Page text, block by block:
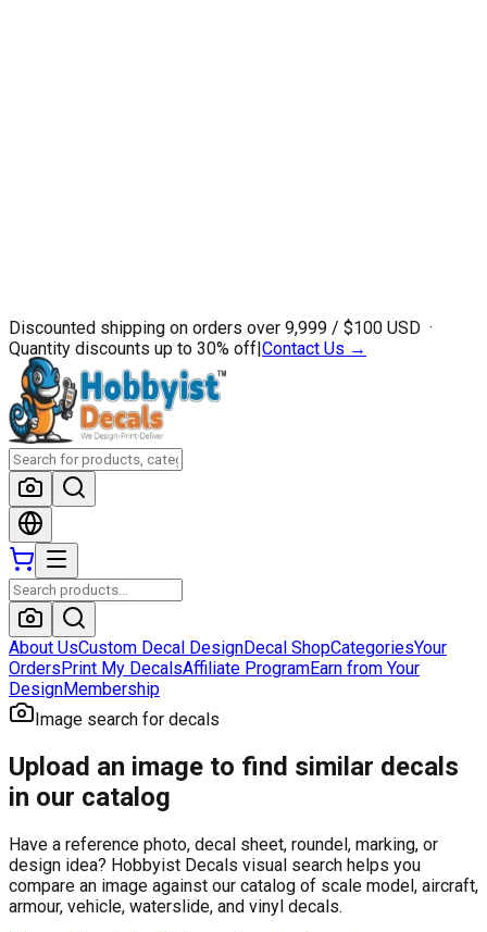
Discounted shipping on orders over ₹9,999 / $100 USD ·
Quantity discounts up to 30% off|Contact Us →
About UsCustom Decal DesignDecal ShopCategoriesYour
OrdersPrint My DecalsAffiliate ProgramEarn from Your
DesignMembership
Image search for decals
Upload an image to find similar decals
in our catalog
Have a reference photo, decal sheet, roundel, marking, or
design idea? Hobbyist Decals visual search helps you
compare an image against our catalog of scale model, aircraft,
armour, vehicle, waterslide, and vinyl decals.